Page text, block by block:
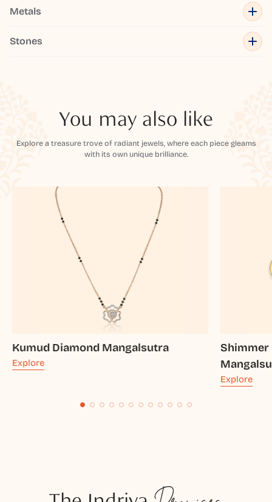
Metals
Stones
You may also like
Explore a treasure trove of radiant jewels, where each piece gleams
with its own unique brilliance.
Kumud Diamond Mangalsutra
Explore
Shimmer
Explore